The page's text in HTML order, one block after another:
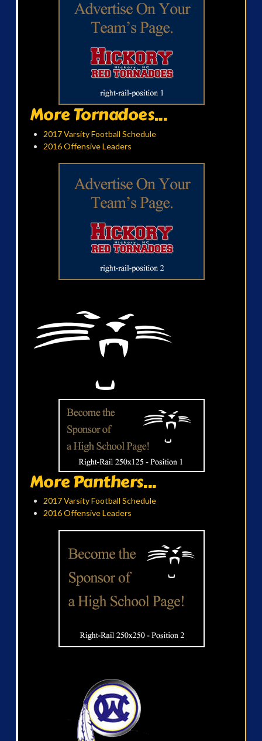
More Tornadoes...
2017 Varsity Football Schedule
2016 Offensive Leaders
More Panthers...
2017 Varsity Football Schedule
2016 Offensive Leaders